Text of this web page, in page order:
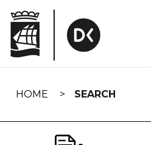
navigation
HOME SEARCH